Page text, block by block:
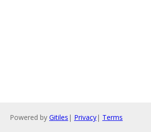
Powered by Gitiles | Privacy| Terms